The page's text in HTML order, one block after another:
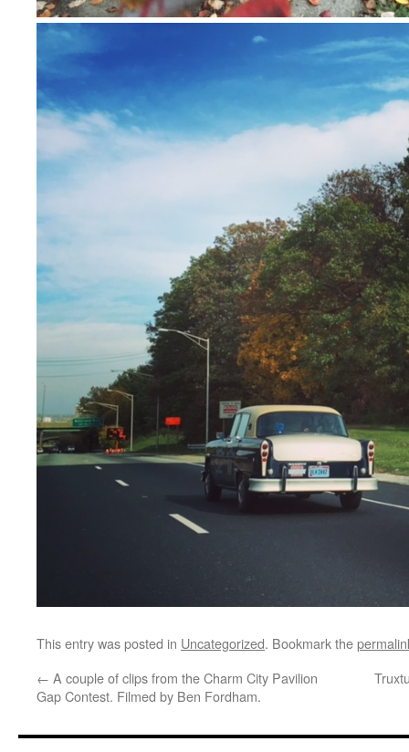
This entry was posted in Uncategorized. Bookmark the
← A couple of clips from the Charm City Pavilion
Gap Contest. Filmed by Ben Fordham.